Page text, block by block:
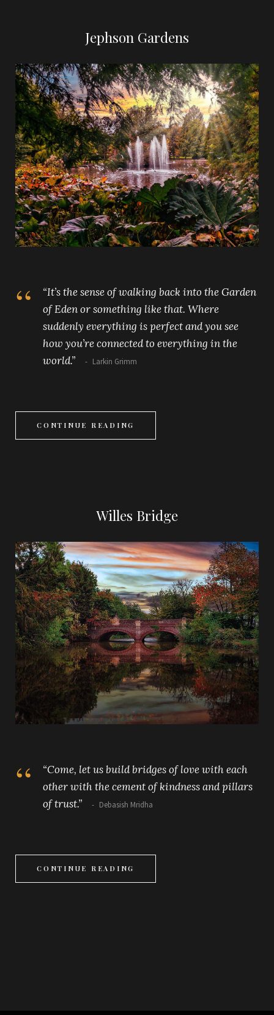
Jephson Gardens
“It’s the sense of walking back into the Garden
of Eden or something like that. Where
suddenly everything is perfect and you see
how you’re connected to everything in the
world.”
Larkin Grimm
CONTINUE READING
Willes Bridge
“Come, let us build bridges of love with each
other with the cement of kindness and pillars
of trust.”
Debasish Mridha
CONTINUE READING